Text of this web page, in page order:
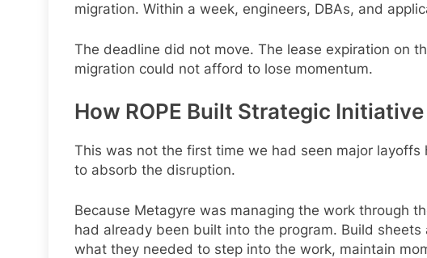
migration. Within a week, engineers, DBAs, and
The deadline did not move. The lease expiration on
migration could not afford to lose momentum.
How ROPE Built Strategic
This was not the first time we had seen major
to absorb the disruption.
Because Metagyre was managing the work through
had already been built into the program. Build
what they needed to step into the work, maintain